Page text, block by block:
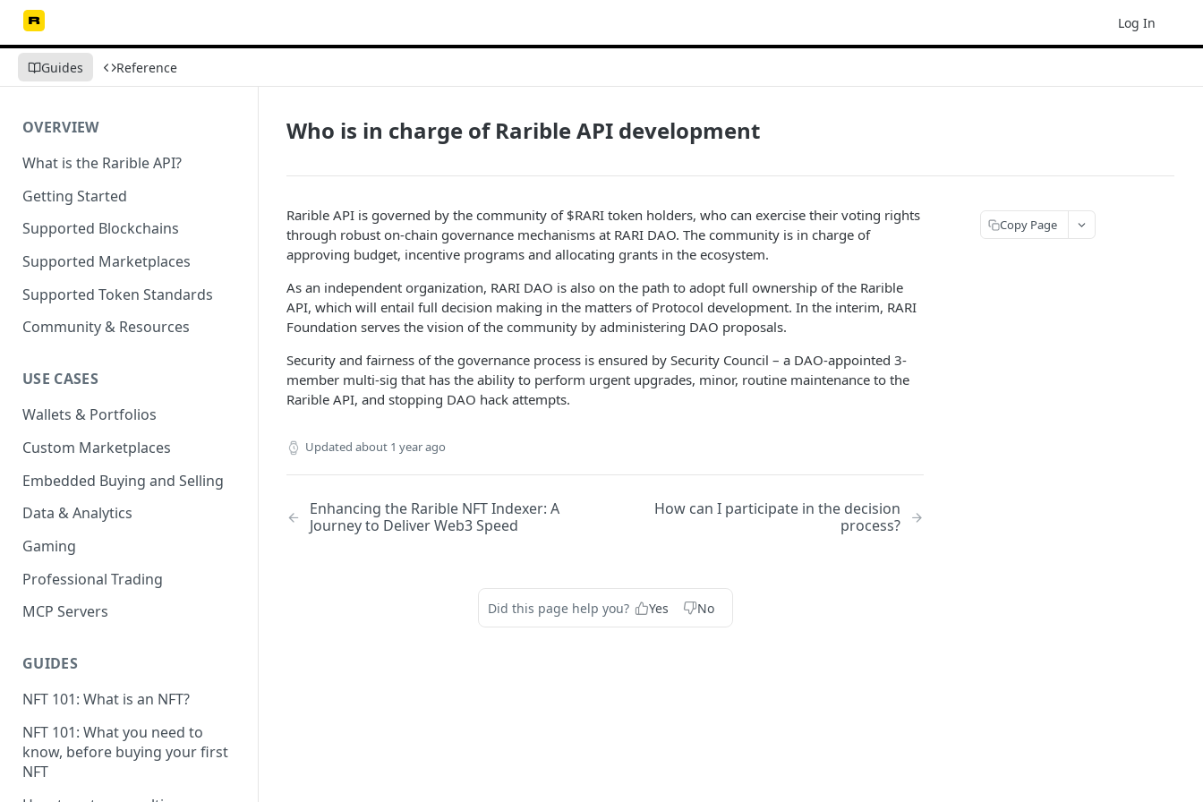
Log In
Guides Reference
OVERVIEW
What is the Rarible API?
Getting Started
Supported Blockchains
Supported Marketplaces
Supported Token Standards
Community & Resources
USE CASES
Wallets & Portfolios
Custom Marketplaces
Embedded Buying and Selling
Data & Analytics
Gaming
Professional Trading
MCP Servers
GUIDES
NFT 101: What is an NFT?
NFT 101: What you need to
know, before buying your first
NFT
Who is in charge of Rarible API development
Rarible API is governed by the community of $RARI token holders, who can exercise their voting rights
through robust on-chain governance mechanisms at RARI DAO. The community is in charge of
approving budget, incentive programs and allocating grants in the ecosystem.
As an independent organization, RARI DAO is also on the path to adopt full ownership of the Rarible
API, which will entail full decision making in the matters of Protocol development. In the interim, RARI
Foundation serves the vision of the community by administering DAO proposals.
Security and fairness of the governance process is ensured by Security Council – a DAO-appointed 3-
member multi-sig that has the ability to perform urgent upgrades, minor, routine maintenance to the
Rarible API, and stopping DAO hack attempts.
Updated about 1 year ago
Enhancing the Rarible NFT Indexer: A
Journey to Deliver Web3 Speed
How can I participate in the decision
process?
Did this page help you? Yes No
Copy Page